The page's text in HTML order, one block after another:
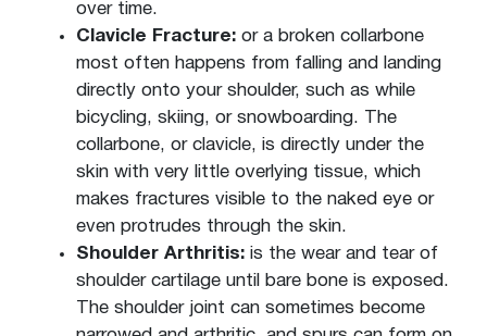
over time.
Clavicle Fracture: or a broken collarbone
most often happens from falling and landing
directly onto your shoulder, such as while
bicycling, skiing, or snowboarding. The
collarbone, or clavicle, is directly under the
skin with very little overlying tissue, which
makes fractures visible to the naked eye or
even protrudes through the skin.
Shoulder Arthritis: is the wear and tear of
shoulder cartilage until bare bone is exposed.
The shoulder joint can sometimes become